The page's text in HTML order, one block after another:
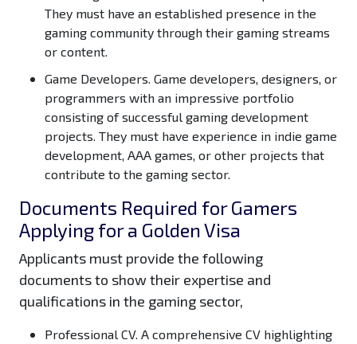
They must have an established presence in the
gaming community through their gaming streams
or content.
Game Developers. Game developers, designers, or
programmers with an impressive portfolio
consisting of successful gaming development
projects. They must have experience in indie game
development, AAA games, or other projects that
contribute to the gaming sector.
Documents Required for Gamers
Applying for a Golden Visa
Applicants must provide the following
documents to show their expertise and
qualifications in the gaming sector,
Professional CV. A comprehensive CV highlighting